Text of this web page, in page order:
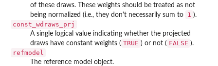
of these draws. These weights should be treated as not
being normalized (i.e., they don't necessarily sum to
1 ).
const_wdraws_prj
A single logical value indicating whether the projected
draws have constant weights ( TRUE ) or not ( FALSE ).
refmodel
The reference model object.